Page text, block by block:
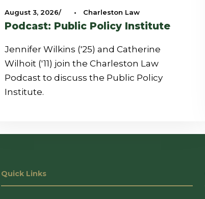
August 3, 2026 • Charleston Law
Podcast: Public Policy Institute
Jennifer Wilkins ('25) and Catherine
Wilhoit ('11) join the Charleston Law
Podcast to discuss the Public Policy
Institute.
Quick Links